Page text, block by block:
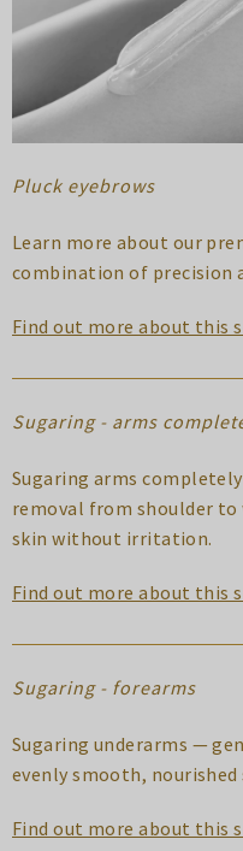
Pluck eyebrows
Learn more about our
combination of precision
Find out more about this
Sugaring - arms
Sugaring arms
removal from shoulder
skin without irritation.
Find out more about this
Sugaring - forearms
Sugaring underarms —
evenly smooth,
Find out more about this